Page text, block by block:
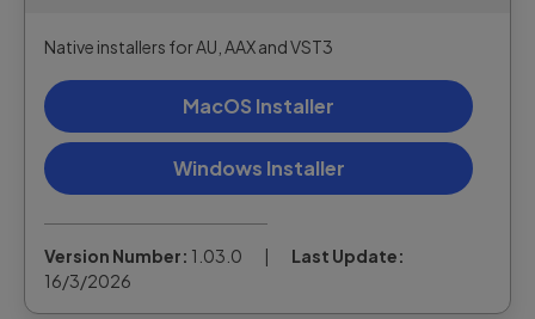
Native installers for AU, AAX and VST3
MacOS Installer
Windows Installer
Version Number: 1.03.0 |
Last Update:
16/3/2026